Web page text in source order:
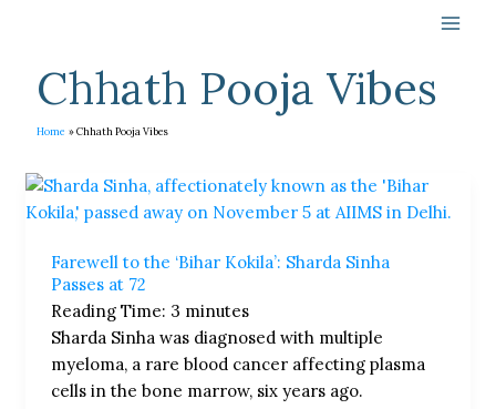
Chhath Pooja Vibes
Home Chhath Pooja Vibes
Farewell to the ‘Bihar Kokila’: Sharda Sinha
Passes at 72
Reading Time: 3 minutes
Sharda Sinha was diagnosed with multiple
myeloma, a rare blood cancer affecting plasma
cells in the bone marrow, six years ago.
Farewell
to
‘Bihar
Kokila’:
Sharda
Sinha
Passes
at